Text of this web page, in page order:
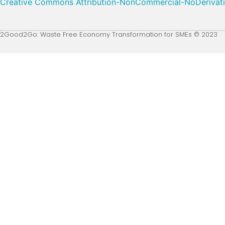
2Good2Go: Waste Free Economy Transformation for SMEs © 2023